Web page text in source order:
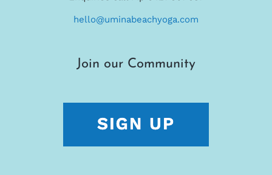
hello@uminabeachyoga.com
Join our Community